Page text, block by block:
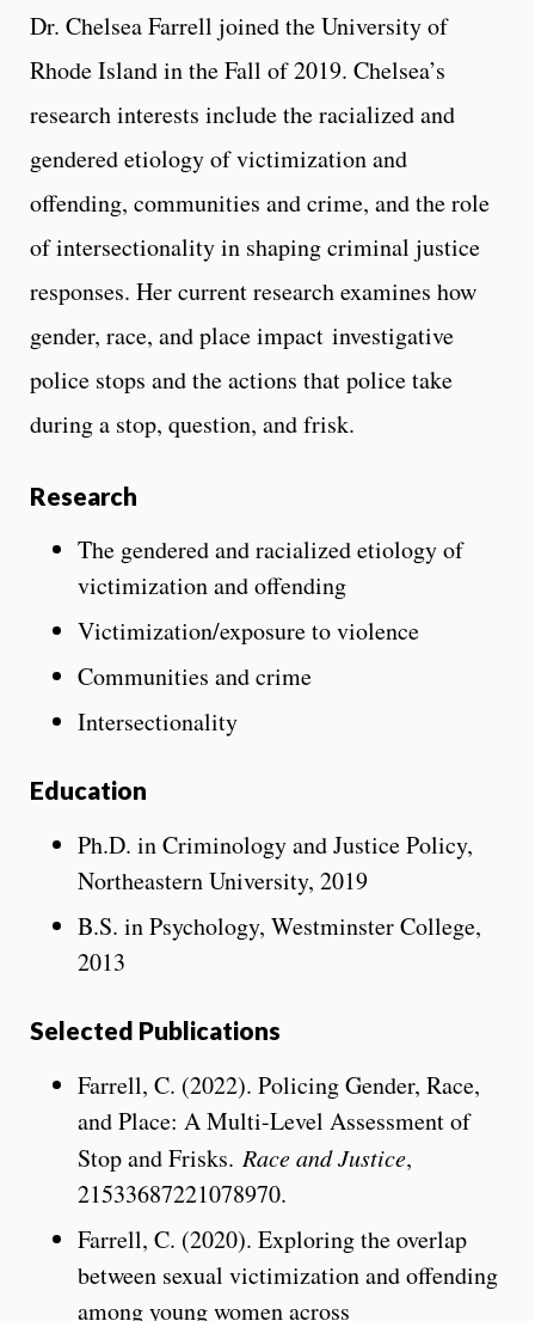
Dr. Chelsea Farrell joined the University of
Rhode Island in the Fall of 2019. Chelsea’s
research interests include the racialized and
gendered etiology of victimization and
offending, communities and crime, and the role
of intersectionality in shaping criminal justice
responses. Her current research examines how
gender, race, and place impact investigative
police stops and the actions that police take
during a stop, question, and frisk.
Research
The gendered and racialized etiology of
victimization and offending
Victimization/exposure to violence
Communities and crime
Intersectionality
Education
Ph.D. in Criminology and Justice Policy,
Northeastern University, 2019
B.S. in Psychology, Westminster College,
2013
Selected Publications
Farrell, C. (2022). Policing Gender, Race,
and Place: A Multi-Level Assessment of
Stop and Frisks. Race and Justice,
21533687221078970.
Farrell, C. (2020). Exploring the overlap
between sexual victimization and offending
among young women across